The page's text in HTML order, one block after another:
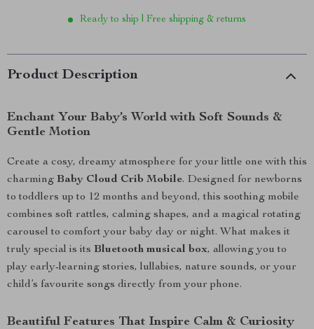
Ready to ship | Free shipping & returns
Product Description
Enchant Your Baby’s World with Soft Sounds &
Gentle Motion
Create a cosy, dreamy atmosphere for your little one with this
charming Baby Cloud Crib Mobile. Designed for newborns
to toddlers up to 12 months and beyond, this soothing mobile
combines soft rattles, calming shapes, and a magical rotating
carousel to comfort your baby day or night. What makes it
truly special is its Bluetooth musical box, allowing you to
play early-learning stories, lullabies, nature sounds, or your
child’s favourite songs directly from your phone.
Beautiful Features That Inspire Calm & Curiosity